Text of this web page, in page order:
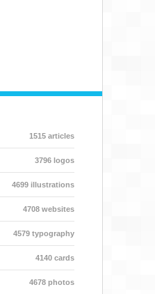
1515 articles
3796 logos
4699 illustrations
4708 websites
4579 typography
4140 cards
4678 photos